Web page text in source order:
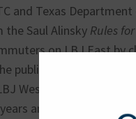
and Texas
Saul Alinsky Rules
on LBJ East by
public capitulate to toll
West which will be
and possibly